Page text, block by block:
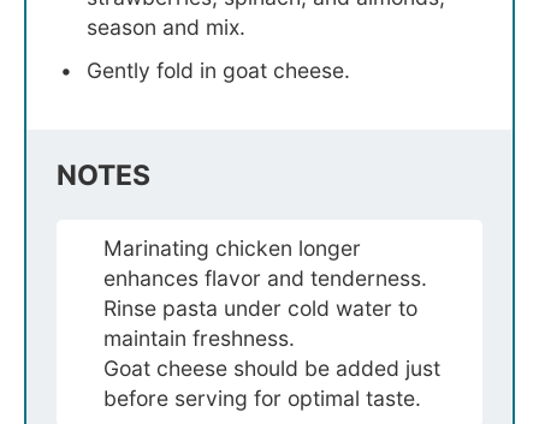
season and mix.
Gently fold in goat cheese.
NOTES
Marinating chicken longer
enhances flavor and tenderness.
Rinse pasta under cold water to
maintain freshness.
Goat cheese should be added just
before serving for optimal taste.